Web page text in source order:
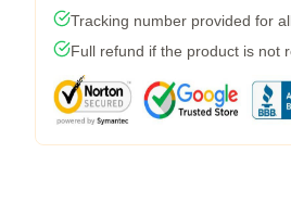
Tracking number provided for
Full refund if the product is not